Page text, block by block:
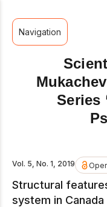
Navigation
Series
Vol. 5, No. 1, 2019
Structural
system in Canada